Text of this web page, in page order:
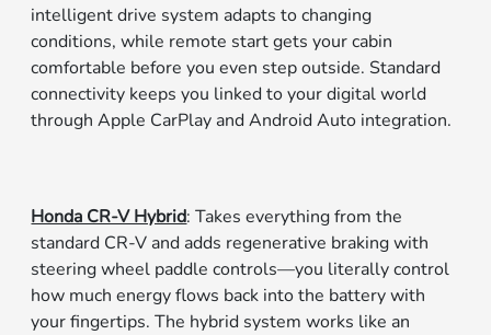
intelligent drive system adapts to changing
conditions, while remote start gets your cabin
comfortable before you even step outside. Standard
connectivity keeps you linked to your digital world
through Apple CarPlay and Android Auto integration.
Honda CR-V Hybrid: Takes everything from the
standard CR-V and adds regenerative braking with
steering wheel paddle controls—you literally control
how much energy flows back into the battery with
your fingertips. The hybrid system works like an